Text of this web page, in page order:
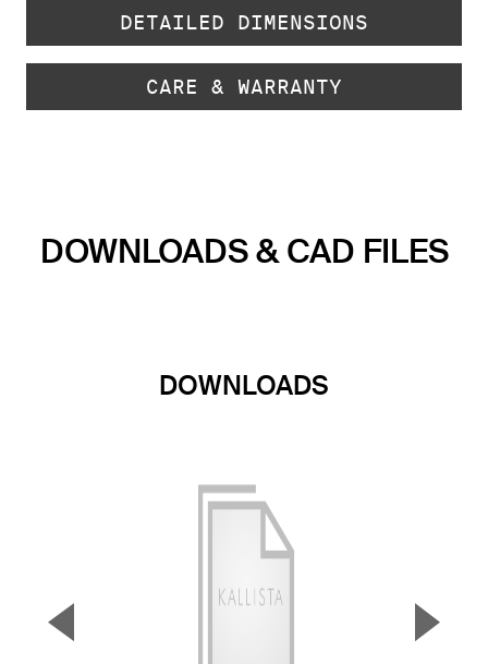
DETAILED DIMENSIONS
CARE & WARRANTY
DOWNLOADS & CAD FILES
DOWNLOADS
▼ ▲